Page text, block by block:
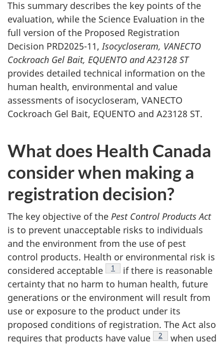
This summary describes the key points of the
evaluation, while the Science Evaluation in the
full version of the Proposed Registration
Decision PRD2025-11, Isocycloseram, VANECTO
Cockroach Gel Bait, EQUENTO and A23128 ST
provides detailed technical information on the
human health, environmental and value
assessments of isocycloseram, VANECTO
Cockroach Gel Bait, EQUENTO and A23128 ST.
What does Health Canada
consider when making a
registration decision?
The key objective of the Pest Control Products Act
is to prevent unacceptable risks to individuals
and the environment from the use of pest
control products. Health or environmental risk is
considered acceptable
Footnote
1
if there is reasonable
certainty that no harm to human health, future
generations or the environment will result from
use or exposure to the product under its
proposed conditions of registration. The Act also
requires that products have value
Footnote
2
when used